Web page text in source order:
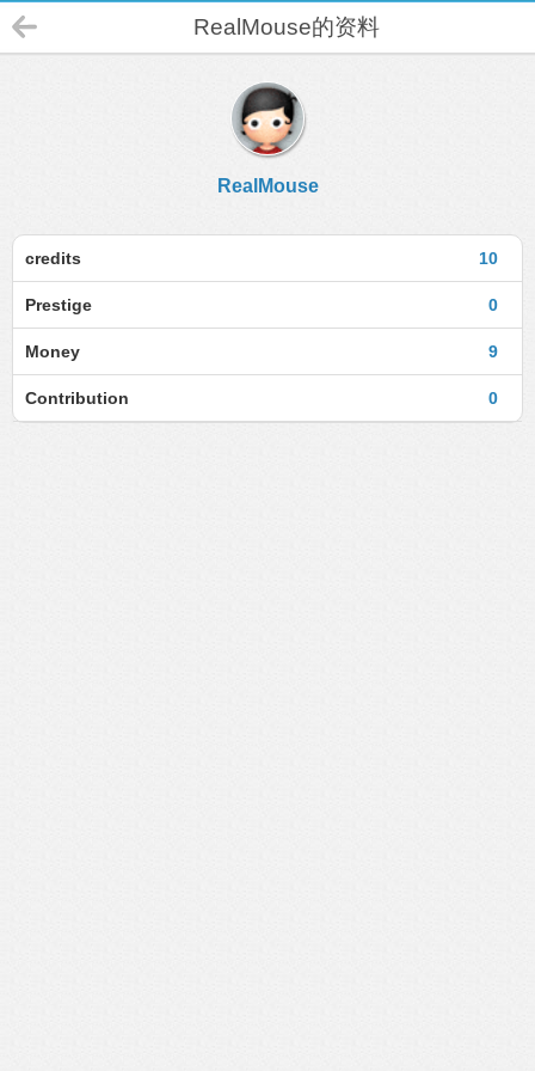
RealMouse的资料
RealMouse
10
credits
0
Prestige
9
Money
0
Contribution